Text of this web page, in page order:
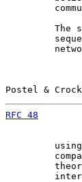
The
Postel &
RFC 48